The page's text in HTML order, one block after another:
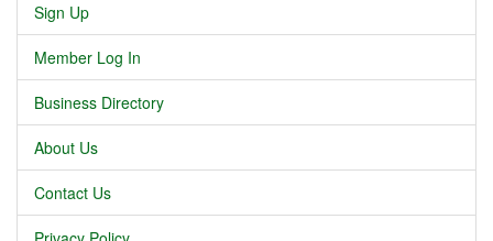
Sign Up
Member Log In
Business Directory
About Us
Contact Us